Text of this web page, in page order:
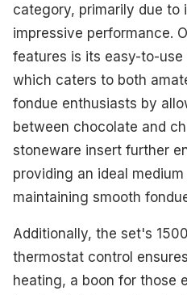
category, primarily due to
impressive performance.
features is its easy-to-
which caters to both
fondue enthusiasts by
between chocolate and
stoneware insert further
providing an ideal
maintaining smooth
Additionally, the set's
thermostat control
heating, a boon for those